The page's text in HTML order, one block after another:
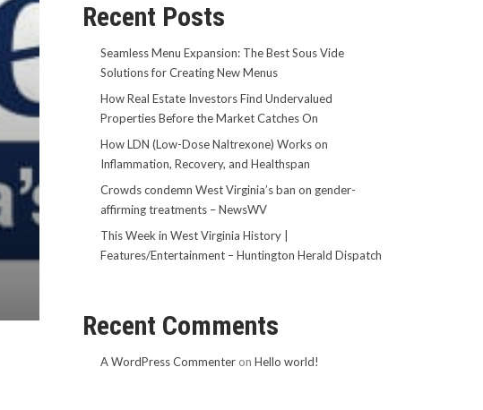
Recent Posts
Seamless Menu Expansion: The Best Sous Vide
Solutions for Creating New Menus
How Real Estate Investors Find Undervalued
Properties Before the Market Catches On
How LDN (Low-Dose Naltrexone) Works on
Inflammation, Recovery, and Healthspan
Crowds condemn West Virginia’s ban on gender-
affirming treatments – NewsWV
This Week in West Virginia History |
Features/Entertainment – Huntington Herald Dispatch
Recent Comments
A WordPress Commenteron Hello world!